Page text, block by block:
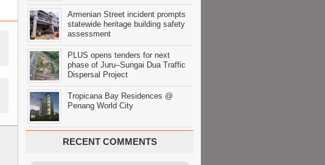
Armenian Street incident prompts
statewide heritage building safety
assessment
PLUS opens tenders for next
phase of Juru–Sungai Dua Traffic
Dispersal Project
Tropicana Bay Residences @
Penang World City
RECENT COMMENTS